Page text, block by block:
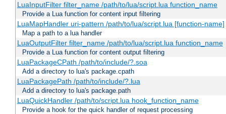
LuaInputFilter filter_name /path/to/lua/script.lua function_name
Provide a Lua function for content input filtering
LuaMapHandler uri-pattern /path/to/lua/script.lua [function-name]
Map a path to a lua handler
LuaOutputFilter filter_name /path/to/lua/script.lua function_name
Provide a Lua function for content output filtering
LuaPackageCPath /path/to/include/?.soa
Add a directory to lua's package.cpath
LuaPackagePath /path/to/include/?.lua
Add a directory to lua's package.path
LuaQuickHandler /path/to/script.lua hook_function_name
Provide a hook for the quick handler of request processing